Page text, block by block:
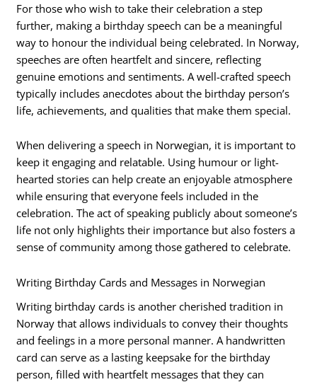
For those who wish to take their celebration a step
further, making a birthday speech can be a meaningful
way to honour the individual being celebrated. In Norway,
speeches are often heartfelt and sincere, reflecting
genuine emotions and sentiments. A well-crafted speech
typically includes anecdotes about the birthday person’s
life, achievements, and qualities that make them special.
When delivering a speech in Norwegian, it is important to
keep it engaging and relatable. Using humour or light-
hearted stories can help create an enjoyable atmosphere
while ensuring that everyone feels included in the
celebration. The act of speaking publicly about someone’s
life not only highlights their importance but also fosters a
sense of community among those gathered to celebrate.
Writing Birthday Cards and Messages in Norwegian
Writing birthday cards is another cherished tradition in
Norway that allows individuals to convey their thoughts
and feelings in a more personal manner. A handwritten
card can serve as a lasting keepsake for the birthday
person, filled with heartfelt messages that they can